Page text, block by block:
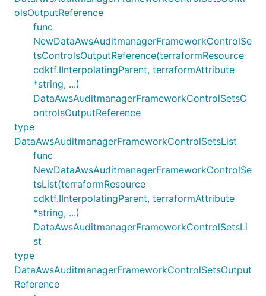
olsOutputReference
func
NewDataAwsAuditmanagerFrameworkControlSe
tsControlsOutputReference(terraformResource
cdktf.IInterpolatingParent, terraformAttribute
*string, ...)
DataAwsAuditmanagerFrameworkControlSetsC
ontrolsOutputReference
type
DataAwsAuditmanagerFrameworkControlSetsList
func
NewDataAwsAuditmanagerFrameworkControlSe
tsList(terraformResource
cdktf.IInterpolatingParent, terraformAttribute
*string, ...)
DataAwsAuditmanagerFrameworkControlSetsLi
st
type
DataAwsAuditmanagerFrameworkControlSetsOutput
Reference